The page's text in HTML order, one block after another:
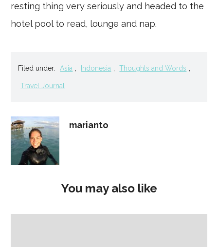
resting thing very seriously and headed to the
hotel pool to read, lounge and nap.
Filed under: Asia Indonesia Thoughts and Words
Travel Journal
marianto
You may also like